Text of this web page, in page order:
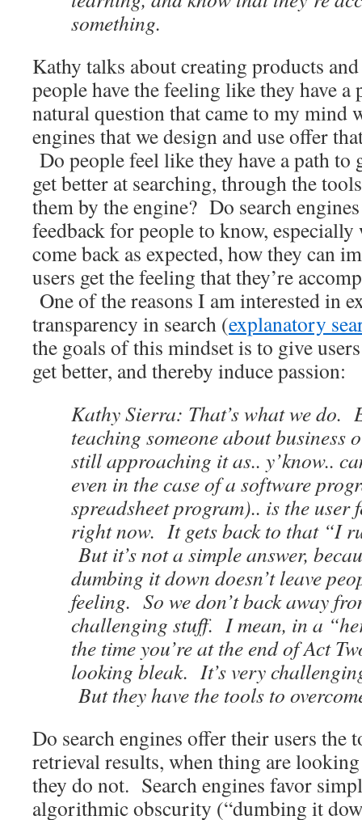
something.
Kathy talks about creating products
people have the feeling like they have
natural question that came to my mind
engines that we design and use offer
Do people feel like they have a path to
get better at searching, through the
them by the engine? Do search
feedback for people to know, especially
come back as expected, how they can
users get the feeling that they’re
One of the reasons I am interested in
transparency in search (explanatory
the goals of this mindset is to give
get better, and thereby induce passion:
Kathy Sierra: That’s what we do.
teaching someone about business
still approaching it as.. y’know..
even in the case of a software
spreadsheet program).. is the user
right now. It gets back to that “I
But it’s not a simple answer,
dumbing it down doesn’t leave
feeling. So we don’t back away
challenging stuff. I mean, in a
the time you’re at the end of Act
looking bleak. It’s very
But they have the tools to
Do search engines offer their users the
retrieval results, when thing are
they do not. Search engines favor
algorithmic obscurity (“dumbing it